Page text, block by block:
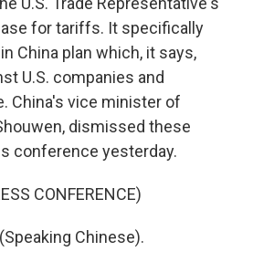
for tariffs. It specifically
China plan which, it says,
U.S. companies and
China's vice minister of
dismissed these
conference yesterday.
CONFERENCE)
Chinese).